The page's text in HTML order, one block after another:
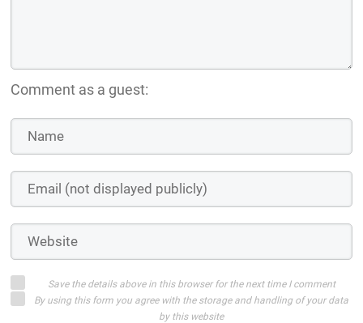
Comment as a guest:
Save the details above in this browser for the next time I comment
By using this form you agree with the storage and handling of your data
by this website